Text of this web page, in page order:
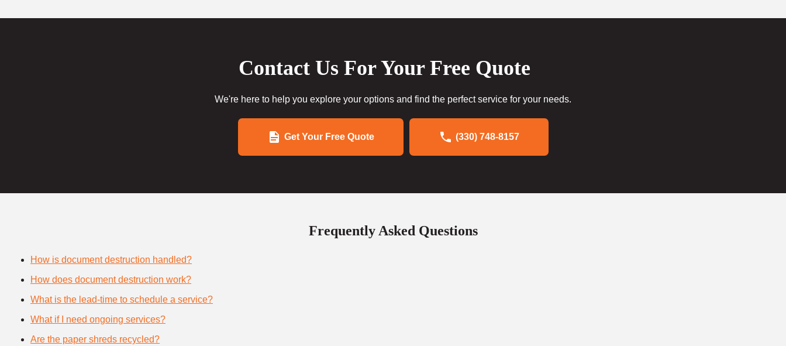
Contact Us For Your Free Quote
We're here to help you explore your options and find the perfect service for your needs.
Get Your Free Quote (330) 748-8157
Frequently Asked Questions
How is document destruction handled?
How does document destruction work?
What is the lead-time to schedule a service?
What if I need ongoing services?
Are the paper shreds recycled?